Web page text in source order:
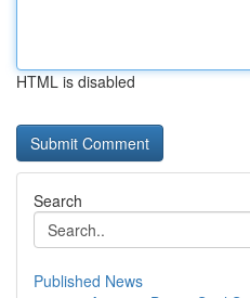
HTML is disabled
Search
Published News